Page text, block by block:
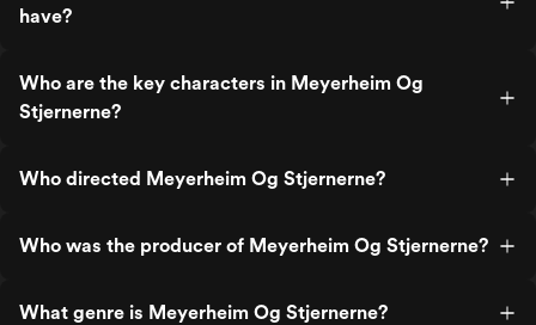
have?
Who are the key characters in Meyerheim Og
Stjernerne?
Who directed Meyerheim Og Stjernerne?
Who was the producer of Meyerheim Og Stjernerne?
What genre is Meyerheim Og Stjernerne?